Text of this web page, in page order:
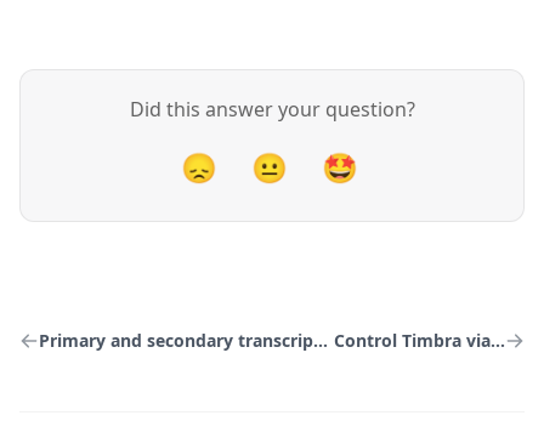
Did this answer your question?
😞 😐 🤩
Primary and secondary transcription services Control Timbra via the API